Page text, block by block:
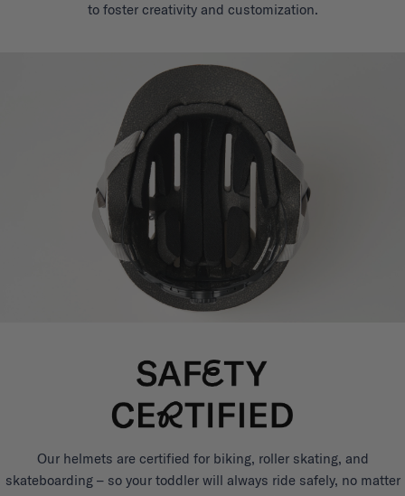
to foster creativity and customization.
Our helmets are certified for biking, roller skating, and
skateboarding – so your toddler will always ride safely, no matter